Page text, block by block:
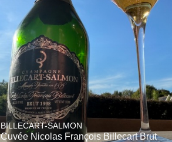
Classic Napa
Tawny Port
1982 Bordeaux
Oaky
BILLECART-SALMON
Cuvée Nicolas François Billecart Brut